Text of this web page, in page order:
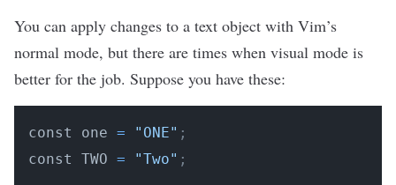
You can apply changes to a text object with Vim’s
normal mode, but there are times when visual mode is
better for the job. Suppose you have these:
const one = "ONE" ;
const TWO = "Two" ;